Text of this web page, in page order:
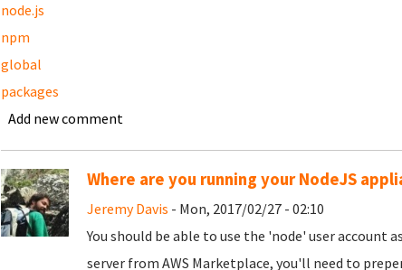
node.js
npm
global
packages
Add new comment
Where are you running your NodeJS
Jeremy Davis - Mon, 2017/02/27 - 02:10
You should be able to use the 'node' user account
server from AWS Marketplace, you'll need to